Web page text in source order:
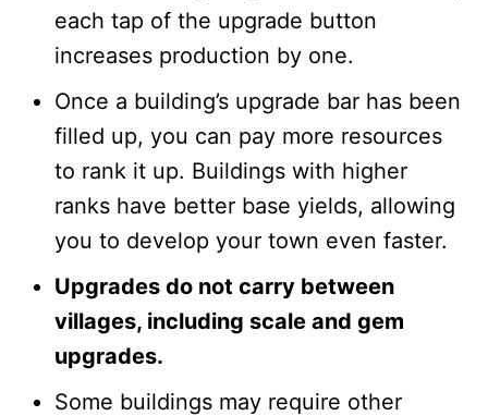
each tap of the upgrade button
increases production by one.
Once a building’s upgrade bar has been
filled up, you can pay more resources
to rank it up. Buildings with higher
ranks have better base yields, allowing
you to develop your town even faster.
Upgrades do not carry between
villages, including scale and gem
upgrades.
Some buildings may require other